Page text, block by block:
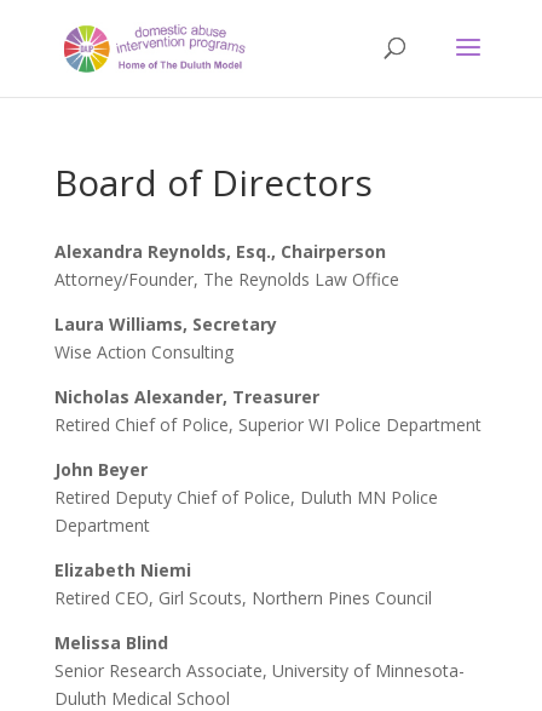
Board of Directors
Alexandra Reynolds, Esq., Chairperson
Attorney/Founder, The Reynolds Law Office
Laura Williams, Secretary
Wise Action Consulting
Nicholas Alexander, Treasurer
Retired Chief of Police, Superior WI Police Department
John Beyer
Retired Deputy Chief of Police, Duluth MN Police
Department
Elizabeth Niemi
Retired CEO, Girl Scouts, Northern Pines Council
Melissa Blind
Senior Research Associate, University of Minnesota-
Duluth Medical School